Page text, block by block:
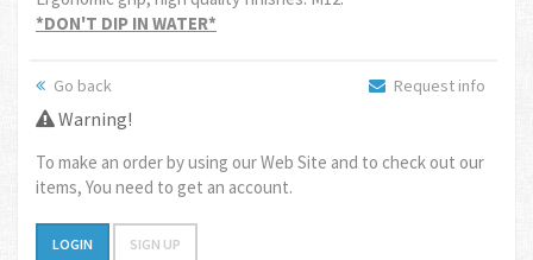
*DON'T DIP IN WATER*
Go back Request info
Warning!
To make an order by using our Web Site and to check out our
items, You need to get an account.
LOGIN SIGN UP